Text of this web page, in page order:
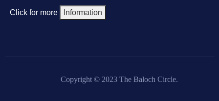
Click for more Information
Copyright © 2023 The Baloch Circle.